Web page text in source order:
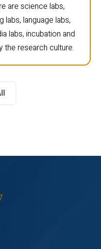
are science labs,
labs, language labs,
labs, incubation and
the research culture.